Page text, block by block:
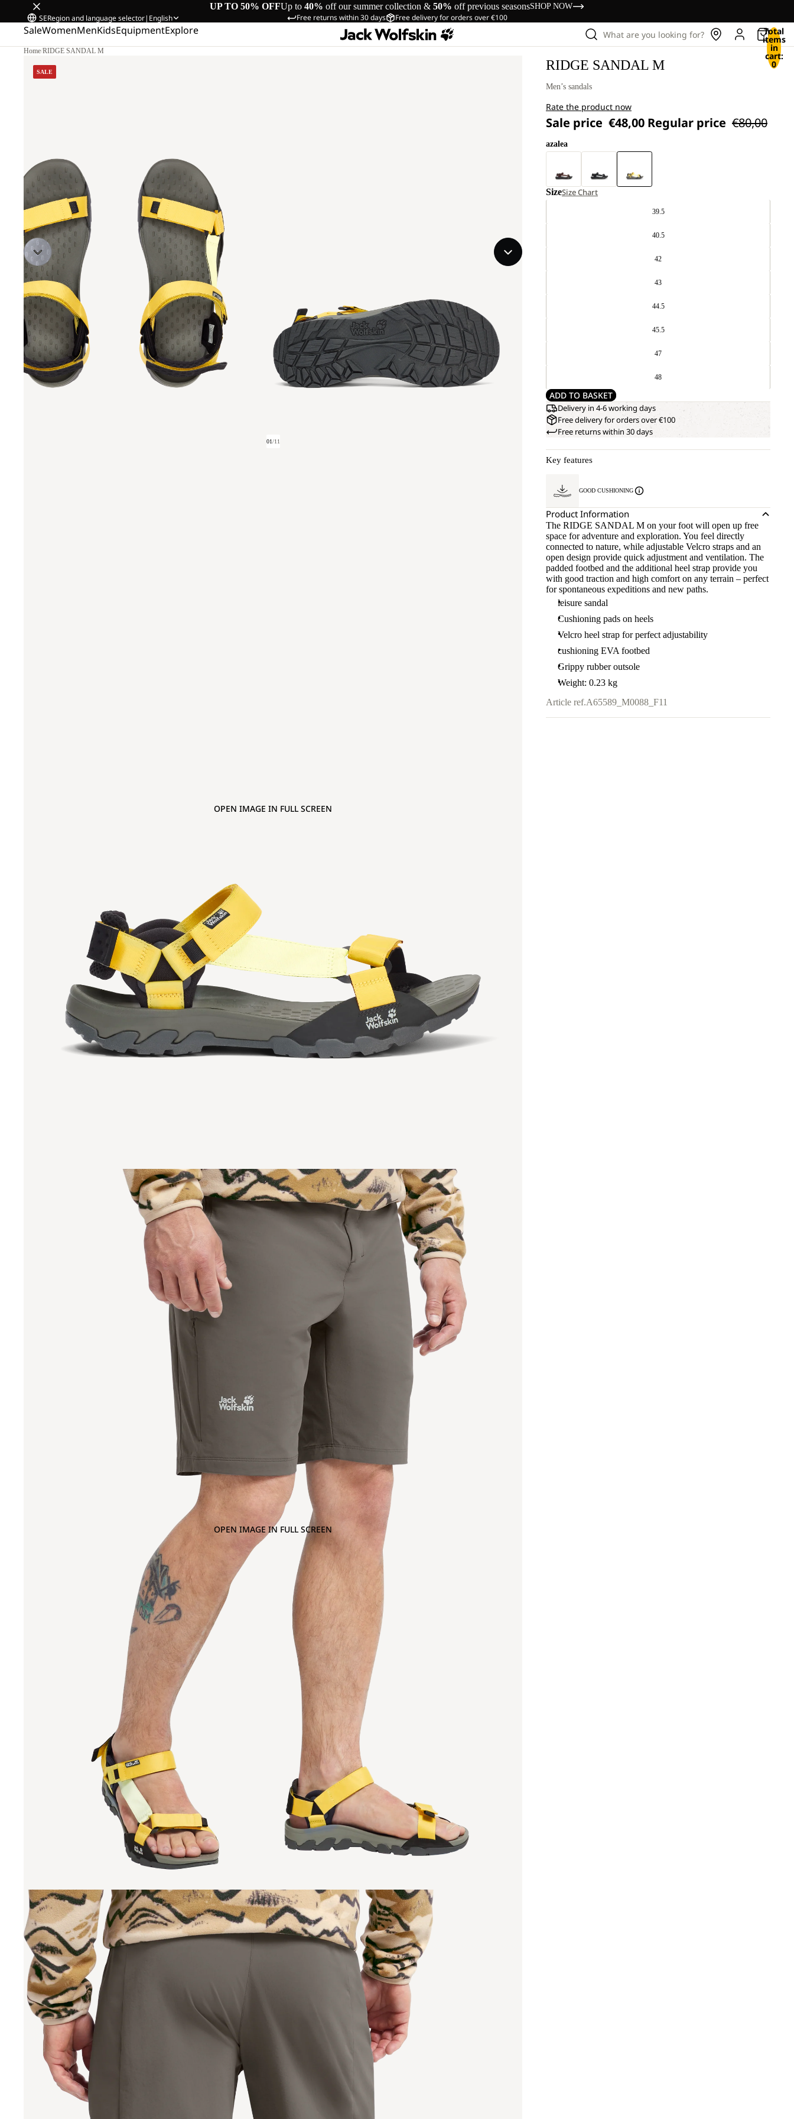
UP TO 50% OFFUp to 40% off our summer collection & 50% off previous seasonsSHOP NOW
Free returns within 30 days Free delivery for orders over €100
SERegion and language selector| English
SaleWomenMenKidsEquipmentExplore What are you looking for? Total
items
in
cart:
0
Home/RIDGE SANDAL M
SALE
01/11
OPEN IMAGE IN FULL SCREEN
OPEN IMAGE IN FULL SCREEN
RIDGE SANDAL M
Men’s sandals
Rate the product now
Sale price €48,00 Regular price €80,00
azalea
SizeSize Chart
39.5
40.5
42
43
44.5
45.5
47
48
ADD TO BASKET
Delivery in 4-6 working days
Free delivery for orders over €100
Free returns within 30 days
Key features
GOOD CUSHIONING
Product Information
The RIDGE SANDAL M on your foot will open up free
space for adventure and exploration. You feel directly
connected to nature, while adjustable Velcro straps and an
open design provide quick adjustment and ventilation. The
padded footbed and the additional heel strap provide you
with good traction and high comfort on any terrain – perfect
for spontaneous expeditions and new paths.
leisure sandal
Cushioning pads on heels
Velcro heel strap for perfect adjustability
cushioning EVA footbed
Grippy rubber outsole
Weight: 0.23 kg
Article ref.A65589_M0088_F11